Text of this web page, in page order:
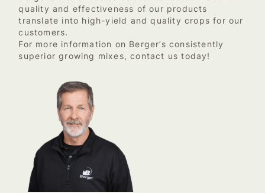
quality and effectiveness of our products
translate into high-yield and quality crops for our
customers.
For more information on Berger’s consistently
superior growing mixes, contact us today!